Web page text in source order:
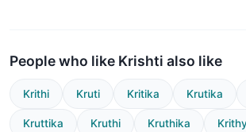
People who like Krishti also like
Krithi Kruti Kritika Krutika
Kruttika Kruthi Kruthika